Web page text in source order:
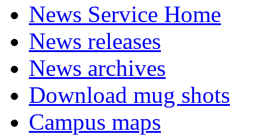
News Service Home
News releases
News archives
Download mug shots
Campus maps